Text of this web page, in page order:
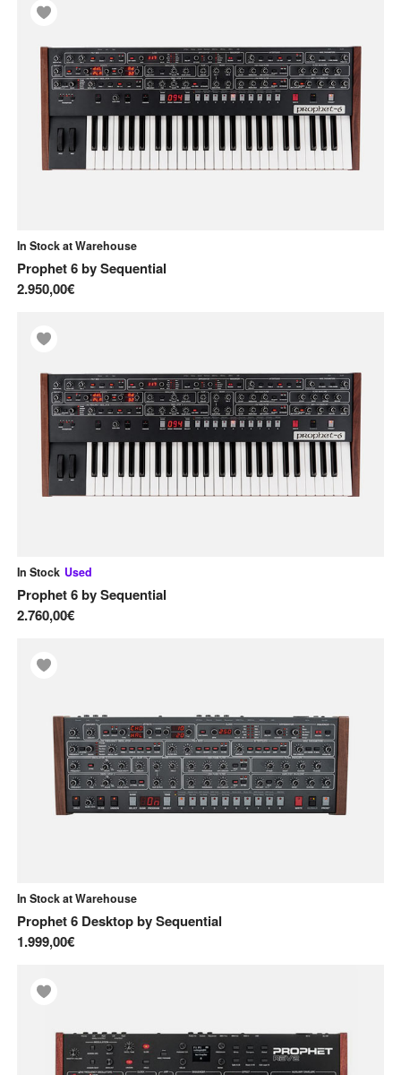
In Stock at Warehouse
Prophet 6bySequential
2.950,00€
In Stock Used
Prophet 6bySequential
2.760,00€
In Stock at Warehouse
Prophet 6 DesktopbySequential
1.999,00€